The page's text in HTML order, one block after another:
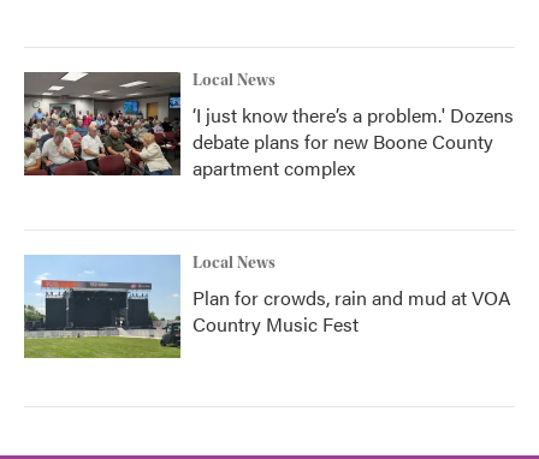
Local News
‘I just know there’s a problem.' Dozens
debate plans for new Boone County
apartment complex
Local News
Plan for crowds, rain and mud at VOA
Country Music Fest